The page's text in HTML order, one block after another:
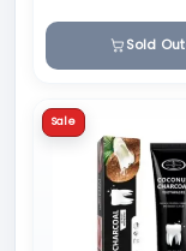
Sold Out
Sale